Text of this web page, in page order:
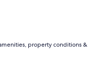
property conditions &